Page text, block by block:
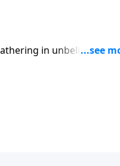
in unbelief
and fulfill His